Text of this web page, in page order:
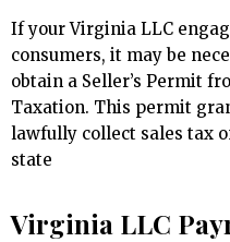
If your Virginia LLC
consumers, it may be
obtain a Seller’s Permit
Taxation. This permit
lawfully collect sales tax
state
Virginia LLC